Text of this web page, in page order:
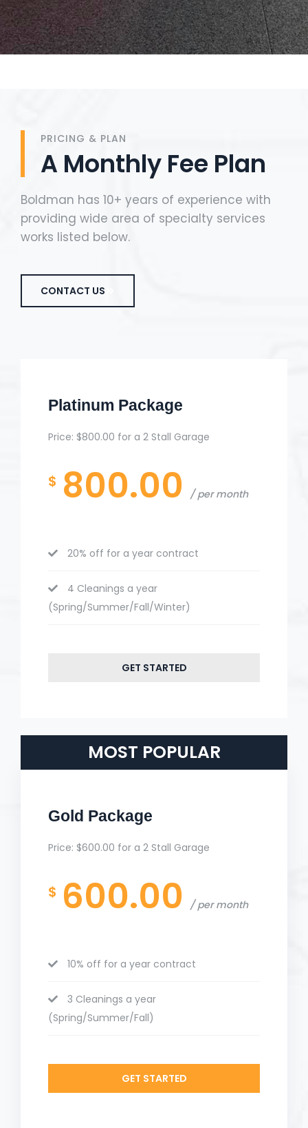
PRICING & PLAN
A Monthly Fee Plan
Boldman has 10+ years of experience with
providing wide area of specialty services
works listed below.
CONTACT US
Platinum Package
Price: $800.00 for a 2 Stall Garage
$ 800.00 per month
20% off for a year contract
4 Cleanings a year
(Spring/Summer/Fall/Winter)
GET STARTED
MOST POPULAR
Gold Package
Price: $600.00 for a 2 Stall Garage
$ 600.00 per month
10% off for a year contract
3 Cleanings a year
(Spring/Summer/Fall)
GET STARTED